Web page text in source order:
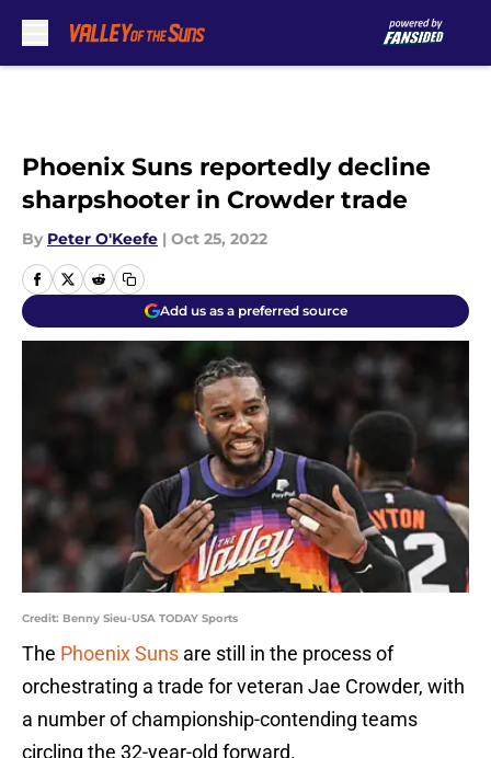
Phoenix Suns reportedly decline
sharpshooter in Crowder trade
By Peter O'Keefe | Oct 25, 2022
Add us as a preferred source
Credit: Benny Sieu-USA TODAY Sports
The Phoenix Suns are still in the process of
orchestrating a trade for veteran Jae Crowder, with
a number of championship-contending teams
circling the 32-year-old forward.